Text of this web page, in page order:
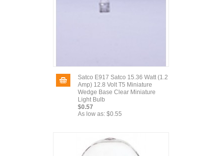
Satco E917 Satco 15.36 Watt (1.2
Amp) 12.8 Volt T5 Miniature
Wedge Base Clear Miniature
Light Bulb
$0.57
As low as: $0.55